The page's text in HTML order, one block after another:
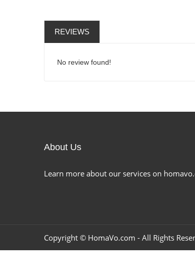
REVIEWS
No review found!
About Us
Learn more about our services on
Copyright © HomaVo.com - All Rights